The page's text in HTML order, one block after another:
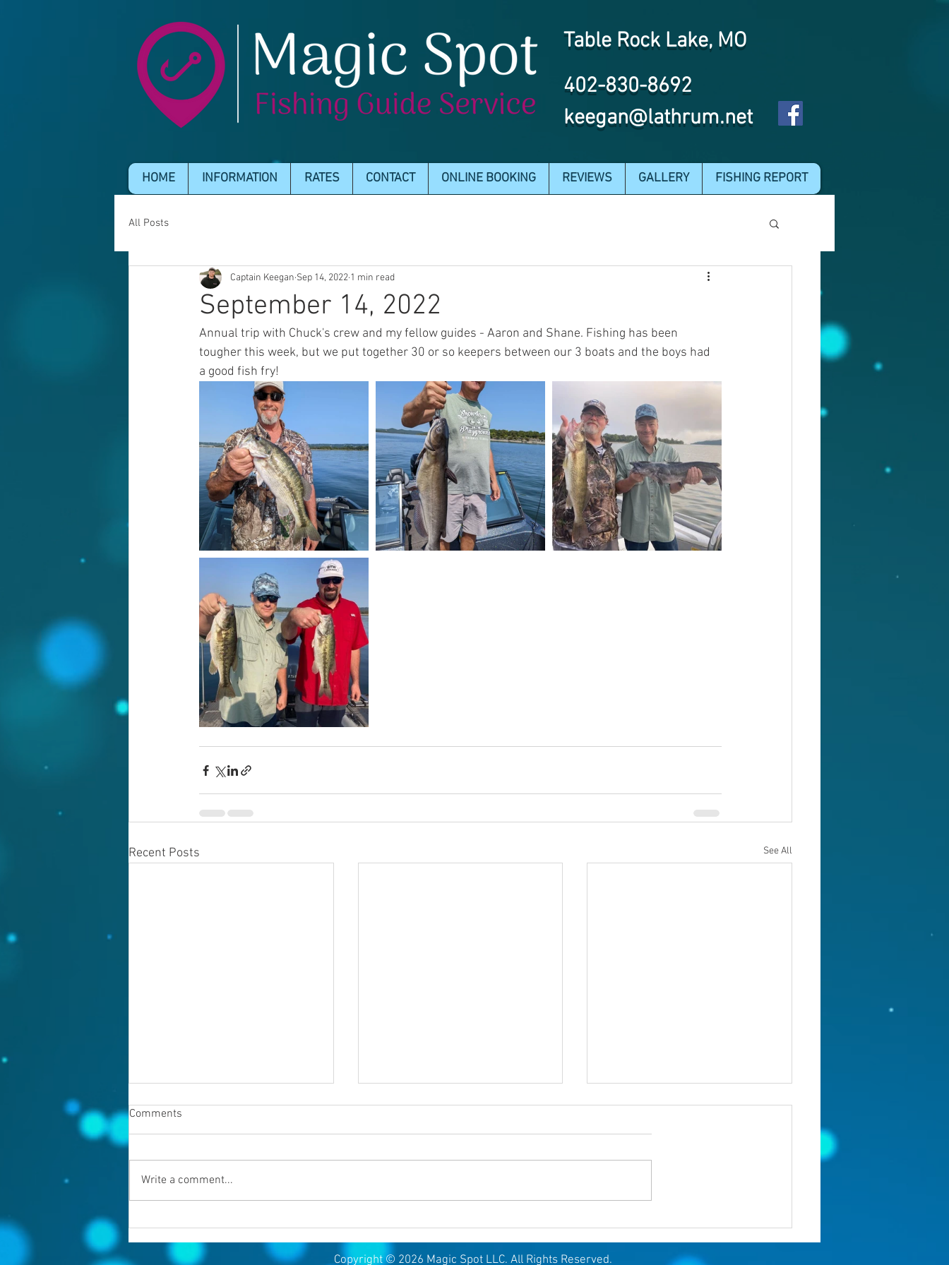
Table Rock Lake, MO
402-830-8692
keegan@lathrum.net
HOME INFORMATION RATES CONTACT ONLINE BOOKING REVIEWS GALLERY FISHING REPORT
All Posts
September 14, 2022
Captain Keegan Sep 14, 2022 1 min read
Annual trip with Chuck's crew and my fellow guides - Aaron and Shane. Fishing has been
tougher this week, but we put together 30 or so keepers between our 3 boats and the boys had
a good fish fry!
Recent Posts See All
August 7, 2026
Comments
Write a comment...
Copyright © 2026 Magic Spot LLC. All Rights Reserved.